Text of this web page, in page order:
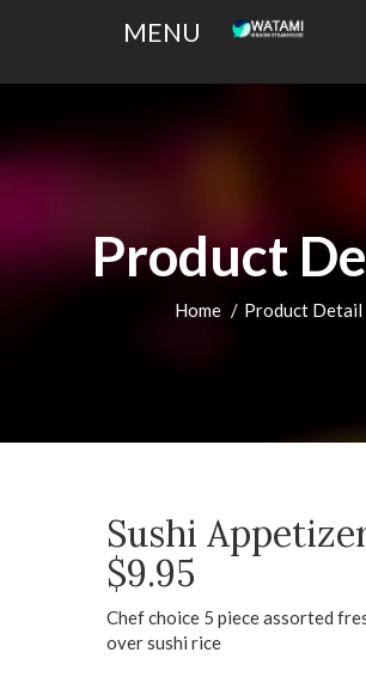
Product
Home Product Detail
Sushi
$9.95
Chef choice 5 piece assorted
over sushi rice